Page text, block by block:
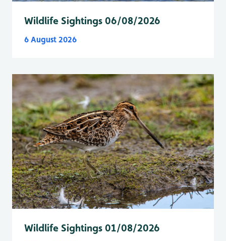
Wildlife Sightings 06/08/2026
6 August 2026
Wildlife Sightings 01/08/2026